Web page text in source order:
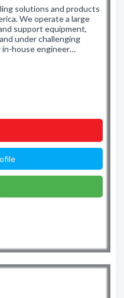
solutions and products
We operate a large
support equipment,
under challenging
in-house engineer…